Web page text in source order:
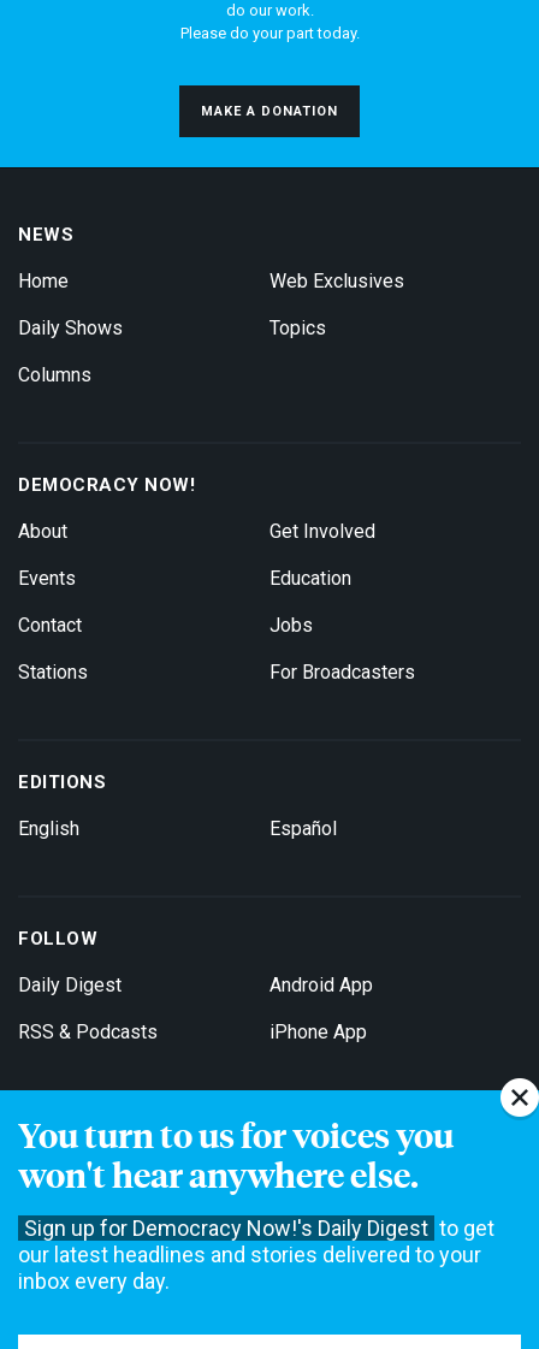
You turn to us for voices you
won't hear anywhere else.
Sign up for Democracy Now!'s Daily Digest to get
our latest headlines and stories delivered to your
inbox every day.
do our work.
Please do your part today.
MAKE A DONATION
NEWS
Home
Daily Shows
Columns
Web Exclusives
Topics
DEMOCRACY NOW!
About
Events
Contact
Stations
Get Involved
Education
Jobs
For Broadcasters
EDITIONS
English Español
FOLLOW
Daily Digest
RSS & Podcasts
Android App
iPhone App
Get Email Updates